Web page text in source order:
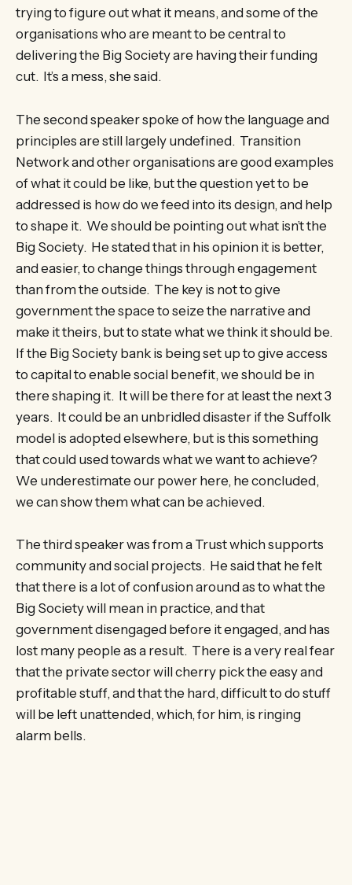
trying to figure out what it means, and some of the
organisations who are meant to be central to
delivering the Big Society are having their funding
cut. It’s a mess, she said.
The second speaker spoke of how the language and
principles are still largely undefined. Transition
Network and other organisations are good examples
of what it could be like, but the question yet to be
addressed is how do we feed into its design, and help
to shape it. We should be pointing out what isn’t the
Big Society. He stated that in his opinion it is better,
and easier, to change things through engagement
than from the outside. The key is not to give
government the space to seize the narrative and
make it theirs, but to state what we think it should be.
If the Big Society bank is being set up to give access
to capital to enable social benefit, we should be in
there shaping it. It will be there for at least the next 3
years. It could be an unbridled disaster if the Suffolk
model is adopted elsewhere, but is this something
that could used towards what we want to achieve?
We underestimate our power here, he concluded,
we can show them what can be achieved.
The third speaker was from a Trust which supports
community and social projects. He said that he felt
that there is a lot of confusion around as to what the
Big Society will mean in practice, and that
government disengaged before it engaged, and has
lost many people as a result. There is a very real fear
that the private sector will cherry pick the easy and
profitable stuff, and that the hard, difficult to do stuff
will be left unattended, which, for him, is ringing
alarm bells.